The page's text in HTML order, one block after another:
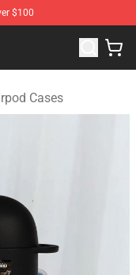
$100
WRLD Merchandise
Cases